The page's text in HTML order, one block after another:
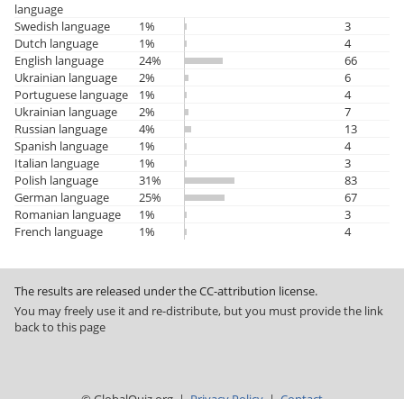
language
Swedish language
1%
3
Dutch language
1%
4
English language
24%
66
Ukrainian language
2%
6
Portuguese language
1%
4
Ukrainian language
2%
7
Russian language
4%
13
Spanish language
1%
4
Italian language
1%
3
Polish language
31%
83
German language
25%
67
Romanian language
1%
3
French language
1% 4
The results are released under the CC-attribution license.
You may freely use it and re-distribute, but you must provide the link
back to this page